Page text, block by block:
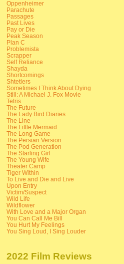
Oppenheimer
Parachute
Passages
Past Lives
Pay or Die
Peak Season
Plan C
Problemista
Scrapper
Self Reliance
Shayda
Shortcomings
Shtetlers
Sometimes I Think About Dying
Still: A Michael J. Fox Movie
Tetris
The Future
The Lady Bird Diaries
The Line
The Little Mermaid
The Long Game
The Persian Version
The Pod Generation
The Starling Girl
The Young Wife
Theater Camp
Tiger Within
To Live and Die and Live
Upon Entry
Victim/Suspect
Wild Life
Wildflower
With Love and a Major Organ
You Can Call Me Bill
You Hurt My Feelings
You Sing Loud, I Sing Louder
2022 Film Reviews